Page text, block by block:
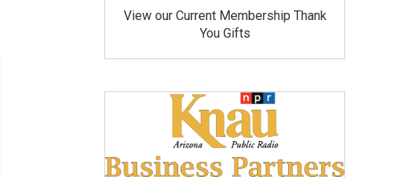
View our Current Membership Thank
You Gifts